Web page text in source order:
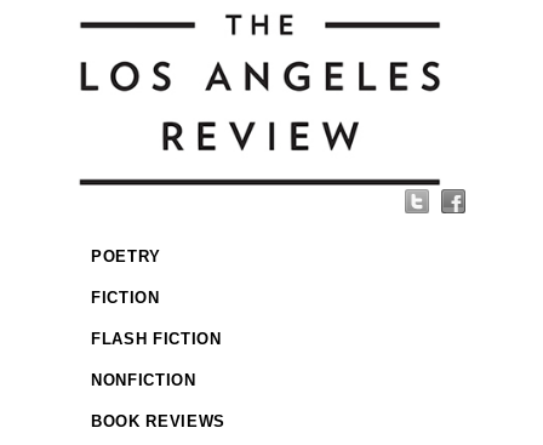
POETRY
FICTION
FLASH FICTION
NONFICTION
BOOK REVIEWS